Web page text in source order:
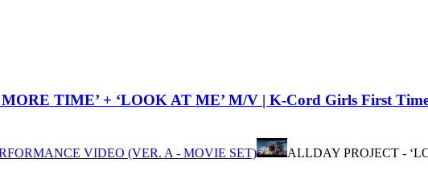
TIME’ + ‘LOOK AT ME’ M/V | K-Cord Girls First
VIDEO (VER. A - MOVIE SET) ALLDAY PROJECT -